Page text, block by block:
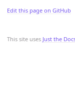
This site uses Just the
Edit this page on GitHub